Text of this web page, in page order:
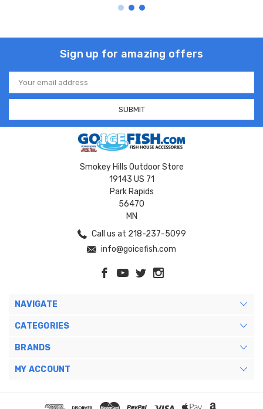
Sign up for amazing offers
Email
Address
Smokey Hills Outdoor Store
19143 US 71
Park Rapids
56470
MN
Call us at 218-237-5099
info@goicefish.com
NAVIGATE
CATEGORIES
BRANDS
MY ACCOUNT